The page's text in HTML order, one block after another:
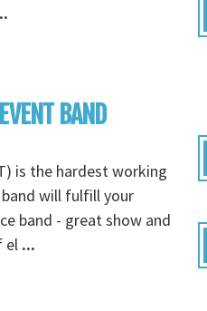
BAND
is the hardest working
band will fulfill your
band - great show and
el ...